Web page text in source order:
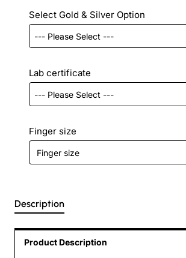
Select Gold & Silver Option
Lab certificate
Finger size
Description
Product Description